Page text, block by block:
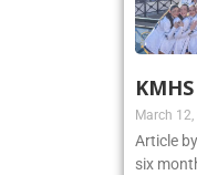
March
Article
six